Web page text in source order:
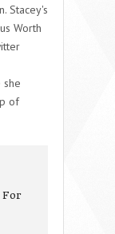
Stacey's
Worth
she
of
For